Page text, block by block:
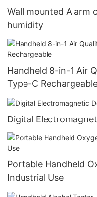
Wall mounted Alarm
humidity
Handheld 8-in-1 Air
Type-C Rechargeable
Digital
Portable Handheld
Industrial Use